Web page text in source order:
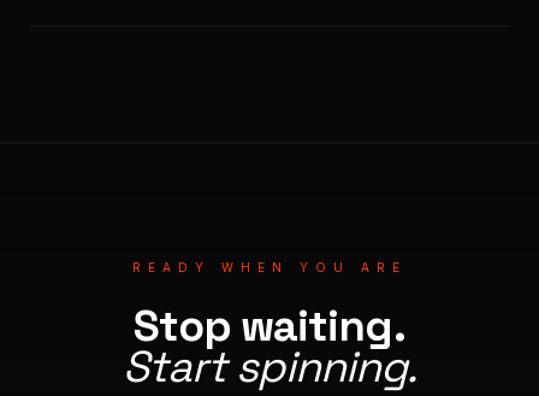
READY WHEN YOU ARE
Stop waiting.
Start spinning.